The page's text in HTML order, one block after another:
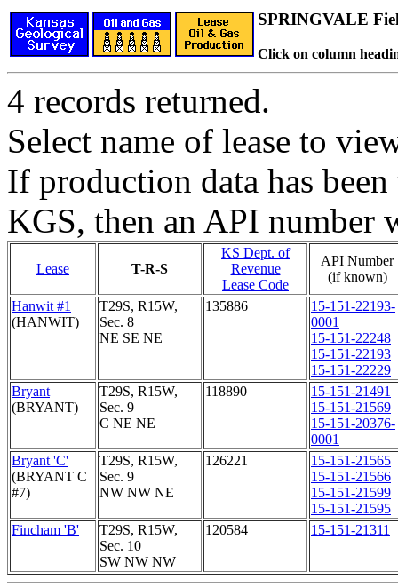
SPRINGVALE
Click on column
4 records returned.
Select name of lease to
If production data has
KGS, then an API number
Lease T-R-S
KS Dept. of
Revenue
Lease Code
API Number
(if known)
Hanwit #1
(HANWIT)
T29S, R15W,
Sec. 8
NE SE NE
135886
15-151-22193-
0001
15-151-22248
15-151-22193
15-151-22229
Bryant
(BRYANT)
T29S, R15W,
Sec. 9
C NE NE
118890
15-151-21491
15-151-21569
15-151-20376-
0001
Bryant 'C'
(BRYANT C
#7)
T29S, R15W,
Sec. 9
NW NW NE
126221
15-151-21565
15-151-21566
15-151-21599
15-151-21595
Fincham 'B'
T29S, R15W,
Sec. 10
SW NW NW
120584 15-151-21311